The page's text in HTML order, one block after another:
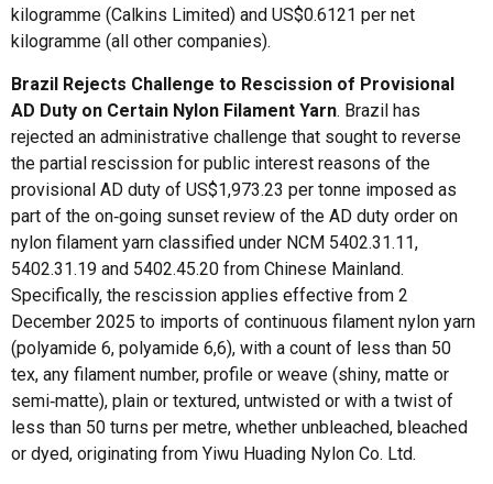
kilogramme (Calkins Limited) and US$0.6121 per net
kilogramme (all other companies).
Brazil Rejects Challenge to Rescission of Provisional
AD Duty on Certain Nylon Filament Yarn. Brazil has
rejected an administrative challenge that sought to reverse
the partial rescission for public interest reasons of the
provisional AD duty of US$1,973.23 per tonne imposed as
part of the on‑going sunset review of the AD duty order on
nylon filament yarn classified under NCM 5402.31.11,
5402.31.19 and 5402.45.20 from Chinese Mainland.
Specifically, the rescission applies effective from 2
December 2025 to imports of continuous filament nylon yarn
(polyamide 6, polyamide 6,6), with a count of less than 50
tex, any filament number, profile or weave (shiny, matte or
semi‑matte), plain or textured, untwisted or with a twist of
less than 50 turns per metre, whether unbleached, bleached
or dyed, originating from Yiwu Huading Nylon Co. Ltd.